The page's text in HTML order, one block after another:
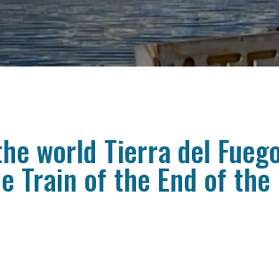
world Tierra del
Train of the End of the